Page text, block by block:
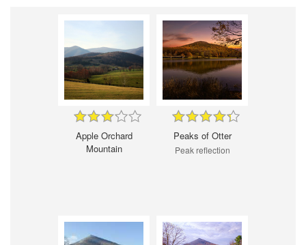
Apple Orchard
Mountain
Peaks of Otter
Peak reflection